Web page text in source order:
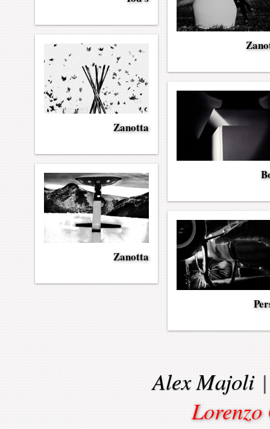
Zanotta
Zanotta
Alex Majoli